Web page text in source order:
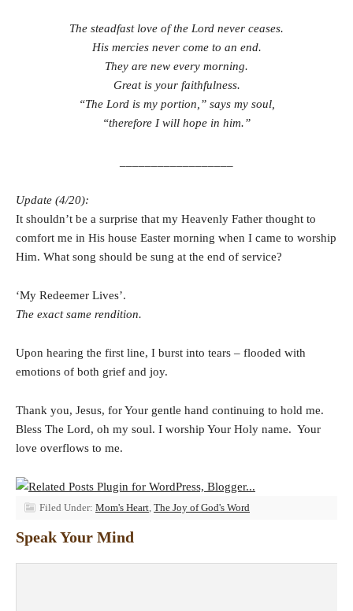
The steadfast love of the Lord never ceases.
His mercies never come to an end.
They are new every morning.
Great is your faithfulness.
“The Lord is my portion,” says my soul,
“therefore I will hope in him.”
Update (4/20):
It shouldn’t be a surprise that my Heavenly Father thought to
comfort me in His house Easter morning when I came to worship
Him. What song should be sung at the end of service?
‘My Redeemer Lives’.
The exact same rendition.
Upon hearing the first line, I burst into tears – flooded with
emotions of both grief and joy.
Thank you, Jesus, for Your gentle hand continuing to hold me.
Bless The Lord, oh my soul. I worship Your Holy name. Your
love overflows to me.
Filed Under: Mom's Heart The Joy of God's Word
Speak Your Mind